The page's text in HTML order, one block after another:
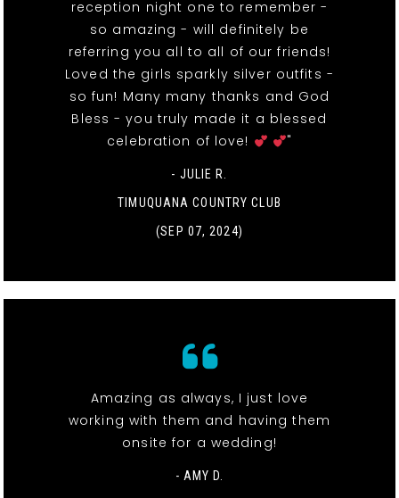
reception night one to remember -
so amazing - will definitely be
referring you all to all of our friends!
Loved the girls sparkly silver outfits -
so fun! Many many thanks and God
Bless - you truly made it a blessed
celebration of love!
"
- JULIE R.
TIMUQUANA COUNTRY CLUB
(SEP 07, 2024)
Amazing as always, I just love
working with them and having them
onsite for a wedding!
- AMY D.